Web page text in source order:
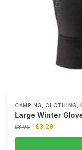
CAMPING, CLOTHING,
Large Winter
£8.99 £3.29